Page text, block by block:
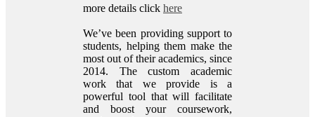
more details click here
We’ve been providing support to
students, helping them make the
most out of their academics, since
2014. The custom academic
work that we provide is a
powerful tool that will facilitate
and boost your coursework,